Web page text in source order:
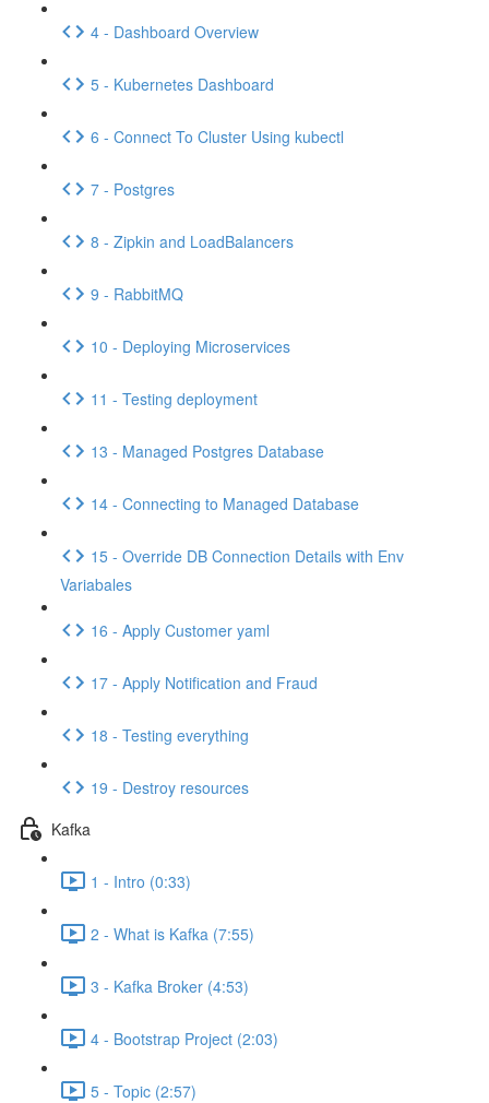
4 - Dashboard Overview
5 - Kubernetes Dashboard
6 - Connect To Cluster Using kubectl
7 - Postgres
8 - Zipkin and LoadBalancers
9 - RabbitMQ
10 - Deploying Microservices
11 - Testing deployment
13 - Managed Postgres Database
14 - Connecting to Managed Database
15 - Override DB Connection Details with Env
Variabales
16 - Apply Customer yaml
17 - Apply Notification and Fraud
18 - Testing everything
19 - Destroy resources
Kafka
1 - Intro (0:33)
2 - What is Kafka (7:55)
3 - Kafka Broker (4:53)
4 - Bootstrap Project (2:03)
5 - Topic (2:57)